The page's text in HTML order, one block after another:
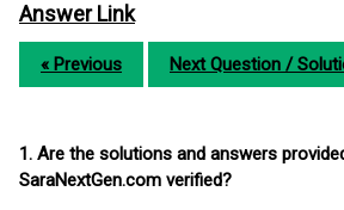
Answer Link
« Previous Next Question /
1. Are the solutions and answers
SaraNextGen.com verified?